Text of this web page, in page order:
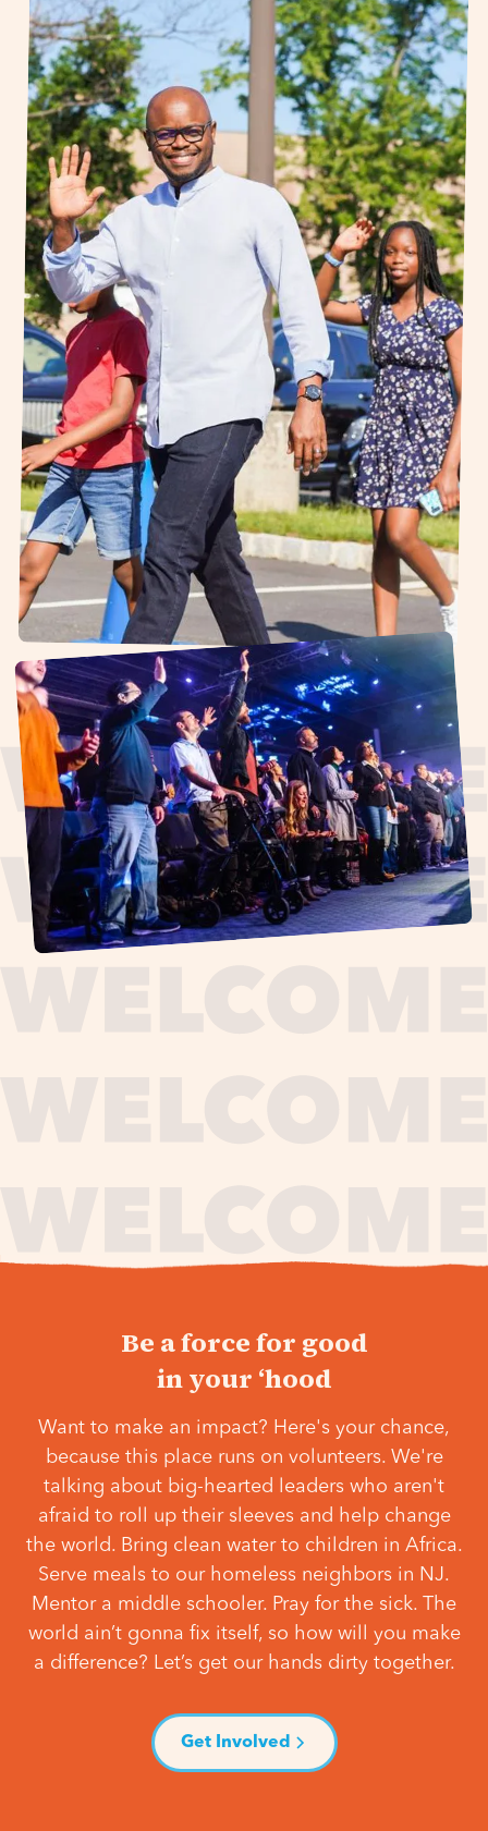
Be a force for good
in your ‘hood
Want to make an impact? Here's your chance,
because this place runs on volunteers. We're
talking about big-hearted leaders who aren't
afraid to roll up their sleeves and help change
the world. Bring clean water to children in Africa.
Serve meals to our homeless neighbors in NJ.
Mentor a middle schooler. Pray for the sick. The
world ain’t gonna fix itself, so how will you make
a difference? Let’s get our hands dirty together.
Get Involved